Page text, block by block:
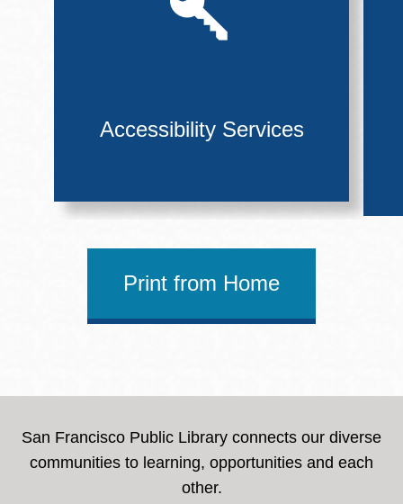
Accessibility Services
Print from Home
San Francisco Public Library connects our diverse
communities to learning, opportunities and each
other.